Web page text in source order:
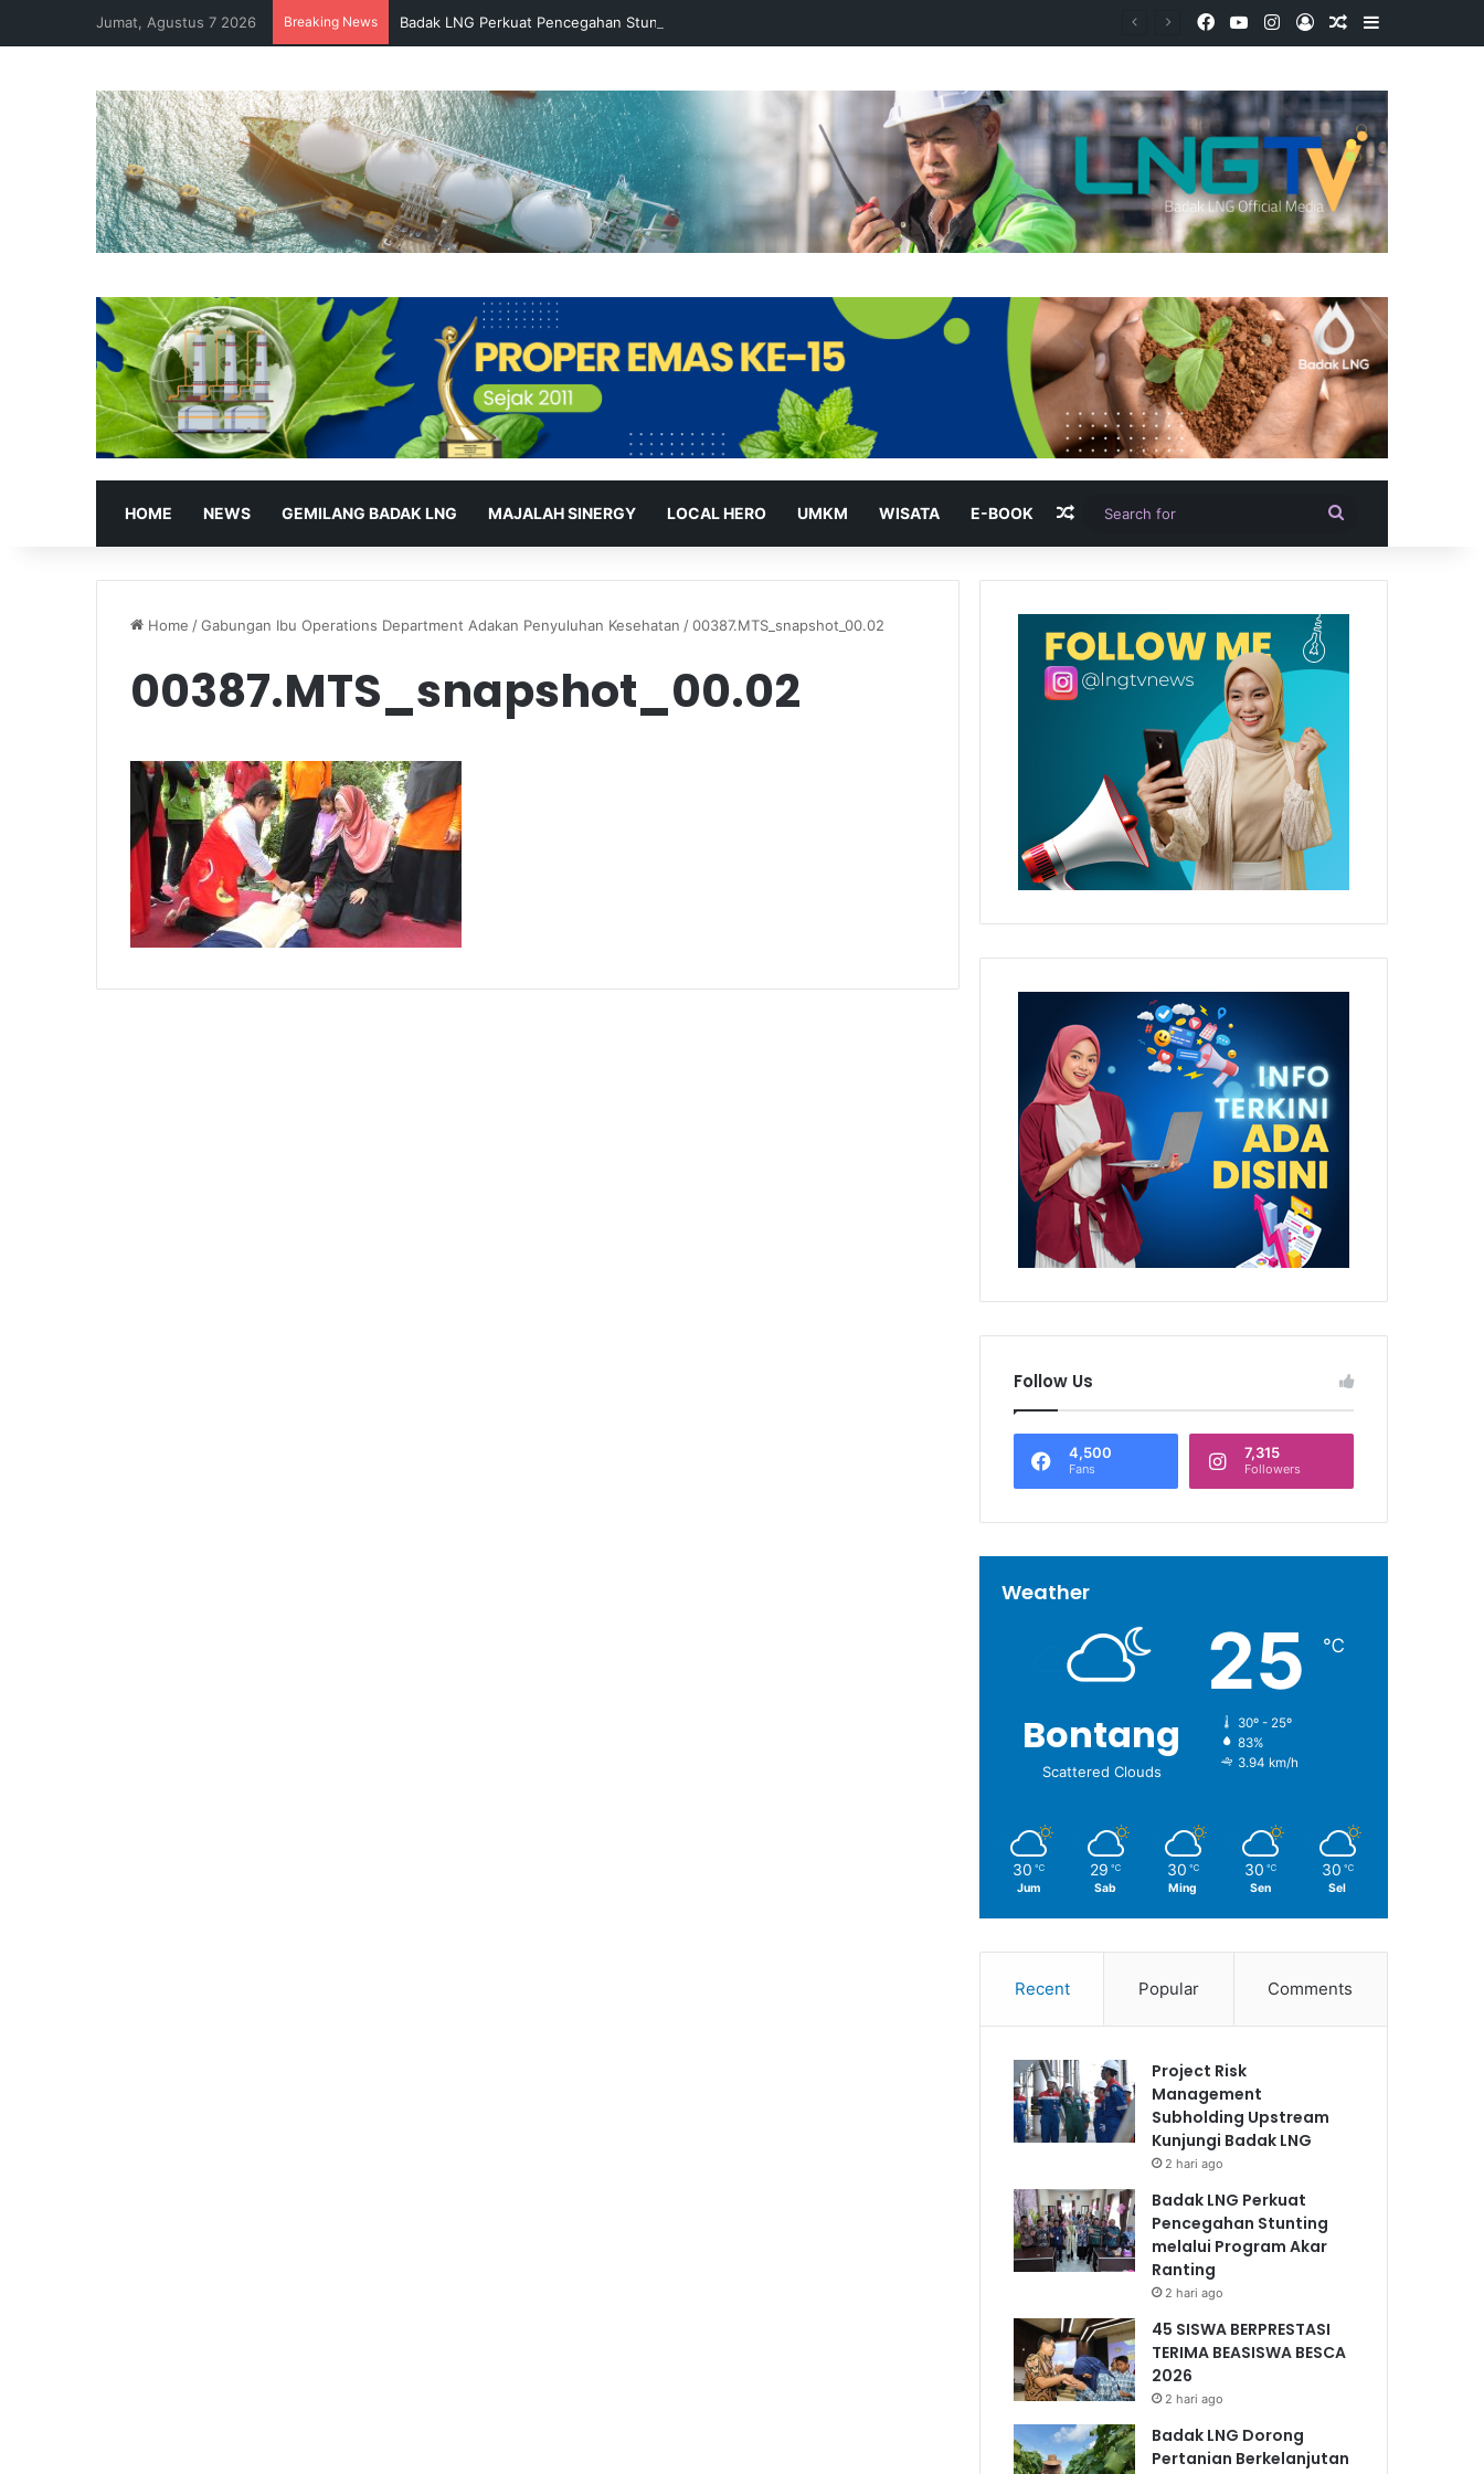
Jumat, Agustus 7 2026 Breaking News Badak LNG Perkuat Pencegahan Stunting melalui Program Akar Ranting Facebook
YouTubeInstagram
Log InRandom Article
Sidebar
HOME NEWS GEMILANG BADAK LNG MAJALAH SINERGY LOCAL HERO UMKM WISATA E-BOOK Random Article
for
Home /Gabungan Ibu Operations Department Adakan Penyuluhan Kesehatan /00387.MTS_snapshot_00.02
00387.MTS_snapshot_00.02
Follow Us
4,500
Fans
7,315
Followers
Weather
Bontang
Scattered Clouds
25 ℃
30º - 25º
83%
3.94 km/h
30 ℃
Jum
29 ℃
Sab
30 ℃
Ming
30 ℃
Sen
30 ℃
Sel
Recent Popular Comments
Project Risk
Management
Subholding Upstream
Kunjungi Badak LNG
2 hari ago
Badak LNG Perkuat
Pencegahan Stunting
melalui Program Akar
Ranting
2 hari ago
45 SISWA BERPRESTASI
TERIMA BEASISWA BESCA
2026
2 hari ago
Badak LNG Dorong
Pertanian Berkelanjutan